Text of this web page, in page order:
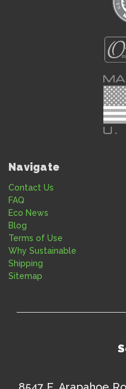
Navigate
Contact Us
FAQ
Eco News
Blog
Terms of Use
Why Sustainable
Shipping
Sitemap